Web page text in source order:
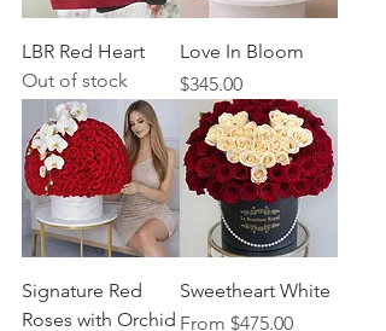
LBR Red Heart
Out of stock
Love In Bloom
Price
$345.00
Signature Red
Roses with Orchid
Sweetheart White
From $475.00
Sale Price